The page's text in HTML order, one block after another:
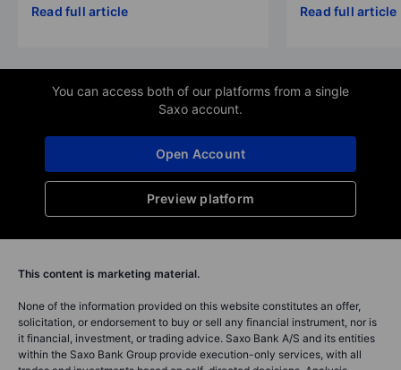
Read full article Read full article
You can access both of our platforms from a single
Saxo account.
Preview platform
Open Account
This content is marketing material.
None of the information provided on this website constitutes an offer,
solicitation, or endorsement to buy or sell any financial instrument, nor is
it financial, investment, or trading advice. Saxo Bank A/S and its entities
within the Saxo Bank Group provide execution-only services, with all